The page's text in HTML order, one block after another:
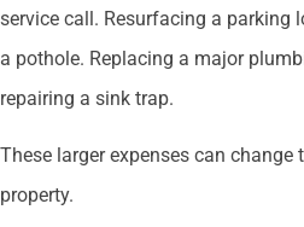
service call. Resurfacing a parking
a pothole. Replacing a major
repairing a sink trap.
These larger expenses can
property.